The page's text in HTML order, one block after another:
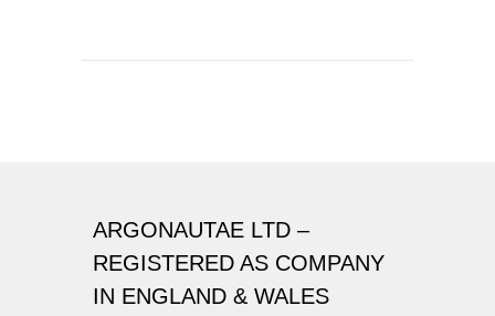
ARGONAUTAE LTD –
REGISTERED AS COMPANY
IN ENGLAND & WALES